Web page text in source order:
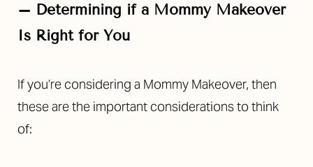
– Determining if a Mommy Makeover
Is Right for You
If you’re considering a Mommy Makeover, then
these are the important considerations to think
of: